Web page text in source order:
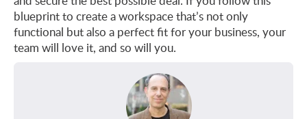
blueprint to create a workspace that’s not only
functional but also a perfect fit for your business, your
team will love it, and so will you.